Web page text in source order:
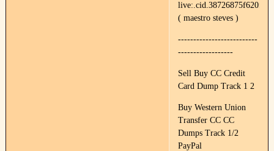
live:.cid.38726875f620f89e
( maestro steves )
--------------------------
------------------
Sell Buy CC Credit
Card Dump Track 1 2
Buy Western Union
Transfer CC CC
Dumps Track 1/2
PayPal